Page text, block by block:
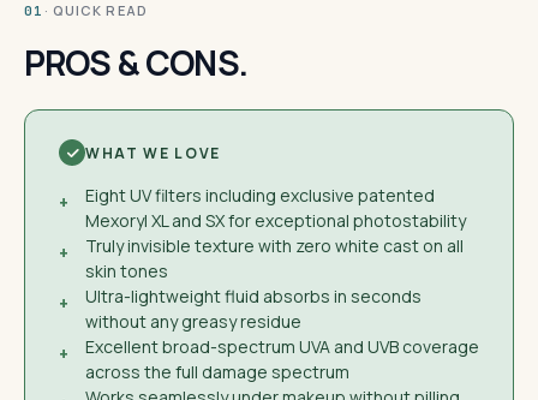
01 · QUICK READ
PROS & CONS.
WHAT WE LOVE
+
Eight UV filters including exclusive patented
Mexoryl XL and SX for exceptional photostability
+
Truly invisible texture with zero white cast on all
skin tones
+
Ultra-lightweight fluid absorbs in seconds
without any greasy residue
+
Excellent broad-spectrum UVA and UVB coverage
across the full damage spectrum